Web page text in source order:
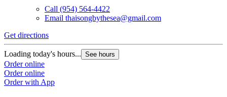
Call (954) 564-4422
Email thaisongbythesea@gmail.com
Get directions
Loading today's hours... See hours
Order online
Order online
Order with App